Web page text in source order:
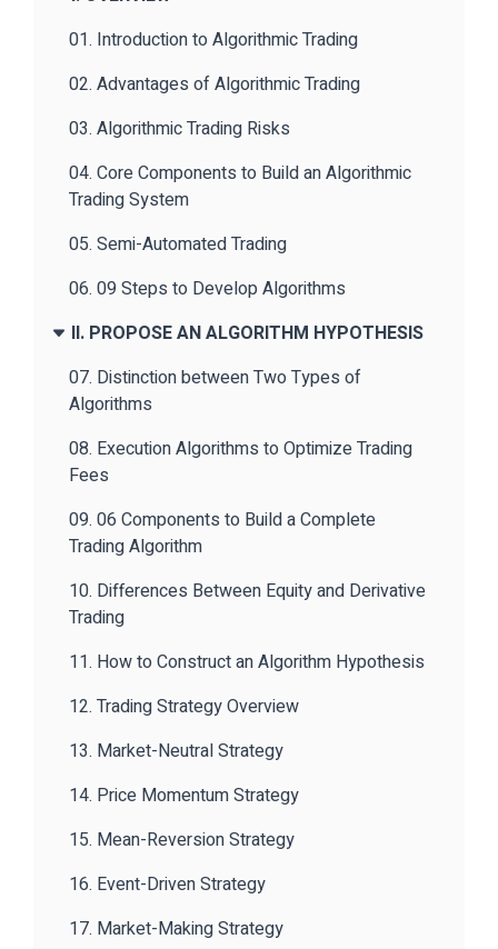
01. Introduction to Algorithmic Trading
02. Advantages of Algorithmic Trading
03. Algorithmic Trading Risks
04. Core Components to Build an Algorithmic
Trading System
05. Semi-Automated Trading
06. 09 Steps to Develop Algorithms
II. PROPOSE AN ALGORITHM HYPOTHESIS
07. Distinction between Two Types of
Algorithms
08. Execution Algorithms to Optimize Trading
Fees
09. 06 Components to Build a Complete
Trading Algorithm
10. Differences Between Equity and Derivative
Trading
11. How to Construct an Algorithm Hypothesis
12. Trading Strategy Overview
13. Market-Neutral Strategy
14. Price Momentum Strategy
15. Mean-Reversion Strategy
16. Event-Driven Strategy
17. Market-Making Strategy